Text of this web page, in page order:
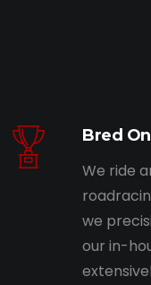
Bred
We ride
we
our in-